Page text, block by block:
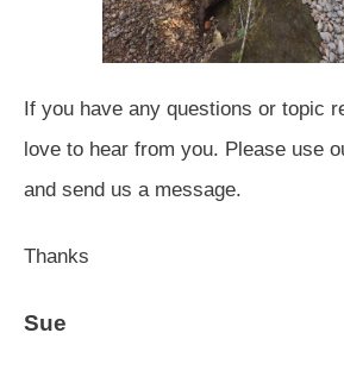
If you have any questions or topic
love to hear from you. Please use
and send us a message.
Thanks
Sue